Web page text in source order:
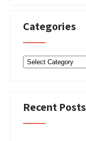
Categories
Categories
Recent Posts